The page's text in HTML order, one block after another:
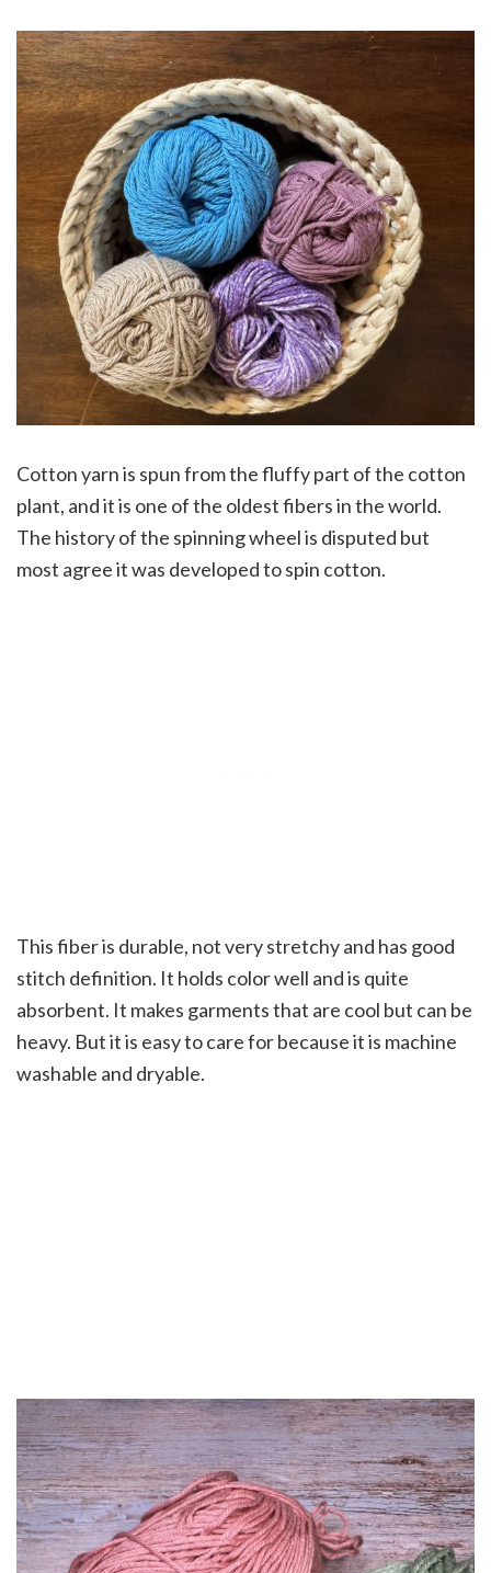
Cotton yarn is spun from the fluffy part of the cotton
plant, and it is one of the oldest fibers in the world.
The history of the spinning wheel is disputed but
most agree it was developed to spin cotton.
This fiber is durable, not very stretchy and has good
stitch definition. It holds color well and is quite
absorbent. It makes garments that are cool but can be
heavy. But it is easy to care for because it is machine
washable and dryable.